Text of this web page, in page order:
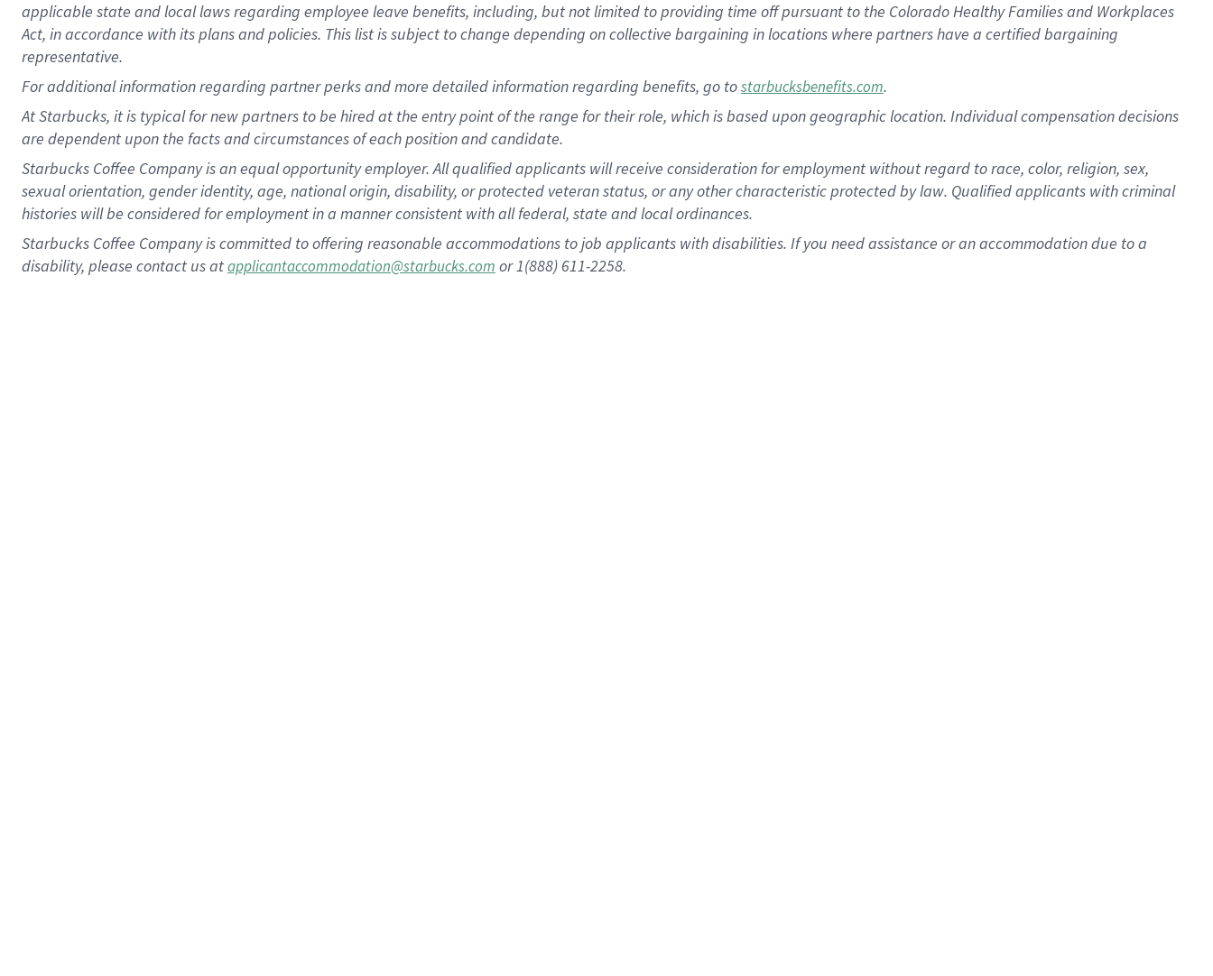
applicable state and local laws regarding employee leave benefits, including, but not limited to providing time off pursuant to the Colorado Healthy Families and Workplaces
Act, in accordance with its plans and policies. This list is subject to change depending on collective bargaining in locations where partners have a certified bargaining
representative.
Foradditional information regarding partner perks and more detailed information regarding benefits, go tostarbucksbenefits.com.
At Starbucks, it is typical for new partners to be hired at the entry point of the range for their role, which is based upon geographic location. Individual compensation decisions
are dependent upon the facts and circumstances of each position and candidate.
Starbucks Coffee Company is an equal opportunity employer. All qualified applicants will receive consideration for employment without regard to race, color, religion, sex,
sexual orientation, gender identity, age, national origin, disability, or protected veteran status, or any other characteristic protected by law. Qualified applicants with criminal
histories will be considered for employment in a manner consistent with all federal, state and local ordinances.
Starbucks Coffee Company is committed to offering reasonable accommodations to job applicants with disabilities. If you need assistance or an accommodation due to a
disability, please contact us atapplicantaccommodation@starbucks.com or 1(888) 611-2258.